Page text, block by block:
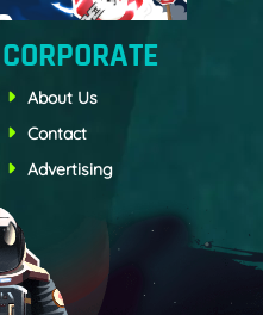
CORPORATE
About Us
Contact
Advertising